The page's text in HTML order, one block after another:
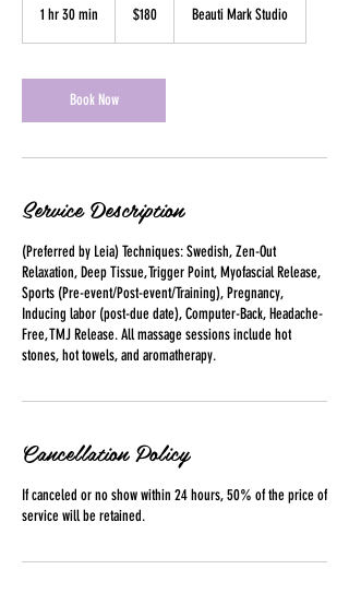
1 hr 30 min
0
m
i
dollars
$180 Beauti Mark Studio
Book Now
Service Description
(Preferred by Leia) Techniques: Swedish, Zen-Out
Relaxation, Deep Tissue, Trigger Point, Myofascial Release,
Sports (Pre-event/Post-event/Training), Pregnancy,
Inducing labor (post-due date), Computer-Back, Headache-
Free, TMJ Release. All massage sessions include hot
stones, hot towels, and aromatherapy.
Cancellation Policy
If canceled or no show within 24 hours, 50% of the price of